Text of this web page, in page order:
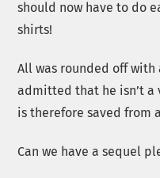
should now have to do
shirts!
All was rounded off with
admitted that he isn’t
is therefore saved from
Can we have a sequel